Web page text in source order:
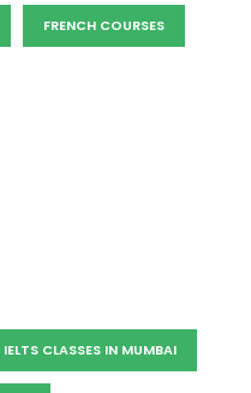
FRENCH COURSES
IELTS CLASSES IN MUMBAI